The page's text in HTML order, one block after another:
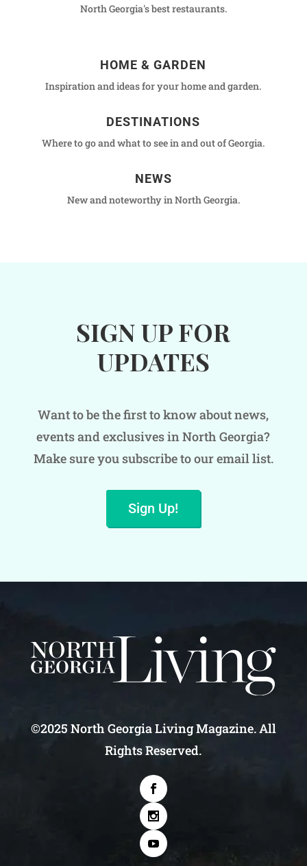
North Georgia's best restaurants.
HOME & GARDEN
Inspiration and ideas for your home and garden.
DESTINATIONS
Where to go and what to see in and out of Georgia.
NEWS
New and noteworthy in North Georgia.
SIGN UP FOR
UPDATES
Want to be the first to know about news,
events and exclusives in North Georgia?
Make sure you subscribe to our email list.
Sign Up!
©2025 North Georgia Living Magazine. All
Rights Reserved.